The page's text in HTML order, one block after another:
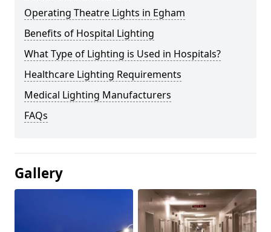
Operating Theatre Lights in Egham
Benefits of Hospital Lighting
What Type of Lighting is Used in Hospitals?
Healthcare Lighting Requirements
Medical Lighting Manufacturers
FAQs
Gallery